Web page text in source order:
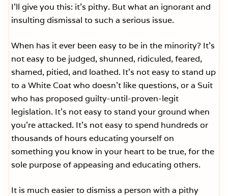
I’ll give you this: it’s pithy. But what an ignorant and
insulting dismissal to such a serious issue.
When has it ever been easy to be in the minority? It’s
not easy to be judged, shunned, ridiculed, feared,
shamed, pitied, and loathed. It’s not easy to stand up
to a White Coat who doesn’t like questions, or a Suit
who has proposed guilty-until-proven-legit
legislation. It’s not easy to stand your ground when
you’re attacked. It’s not easy to spend hundreds or
thousands of hours educating yourself on
something you know in your heart to be true, for the
sole purpose of appeasing and educating others.
It is much easier to dismiss a person with a pithy